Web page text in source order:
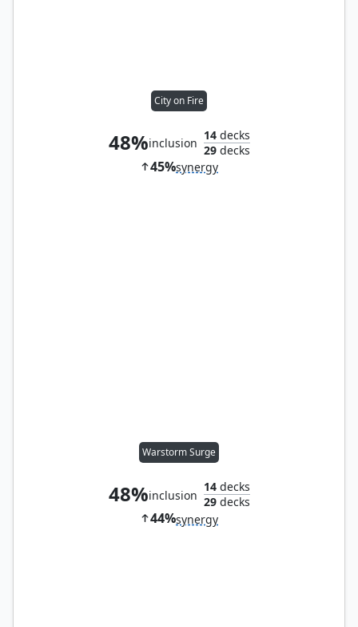
City on Fire
48%inclusion
14decks
29decks
45%synergy
Warstorm Surge
48%inclusion
14decks
29decks
44%synergy